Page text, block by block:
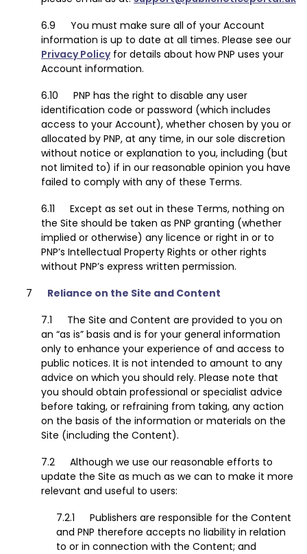
You must make sure all of your Account
information is up to date at all times. Please see our
Privacy Policy for details about how PNP uses your
Account information.
PNP has the right to disable any user
identification code or password (which includes
access to your Account), whether chosen by you or
allocated by PNP, at any time, in our sole discretion
without notice or explanation to you, including (but
not limited to) if in our reasonable opinion you have
failed to comply with any of these Terms.
Except as set out in these Terms, nothing on
the Site should be taken as PNP granting (whether
implied or otherwise) any licence or right in or to
PNP’s Intellectual Property Rights or other rights
without PNP’s express written permission.
Reliance on the Site and Content
The Site and Content are provided to you on
an “as is” basis and is for your general information
only to enhance your experience of and access to
public notices. It is not intended to amount to any
advice on which you should rely. Please note that
you should obtain professional or specialist advice
before taking, or refraining from taking, any action
on the basis of the information or materials on the
Site (including the Content).
Although we use our reasonable efforts to
update the Site as much as we can to make it more
relevant and useful to users:
Publishers are responsible for the Content
and PNP therefore accepts no liability in relation
to or in connection with the Content; and